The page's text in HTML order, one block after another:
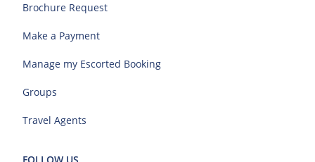
Brochure Request
Make a Payment
Manage my Escorted Booking
Groups
Travel Agents